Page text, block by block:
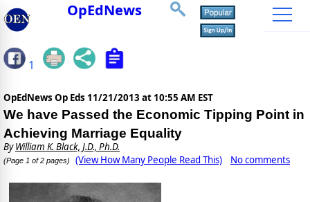
OpEdNews
1
OpEdNews Op Eds 11/21/2013 at 10:55 AM EST
We have Passed the Economic Tipping Point in
Achieving Marriage Equality
ByWilliam K. Black, J.D., Ph.D.
(Page 1 of 2 pages) (View How Many People Read This) No comments